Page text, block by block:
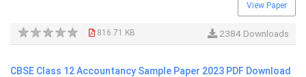
View Paper
816.71 KB 2384 Downloads
CBSE Class 12 Accountancy Sample Paper 2023 PDF Download